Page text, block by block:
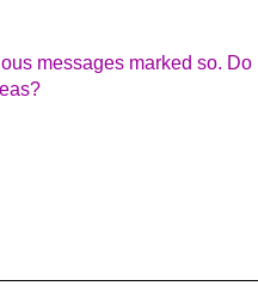
messages marked so. Do